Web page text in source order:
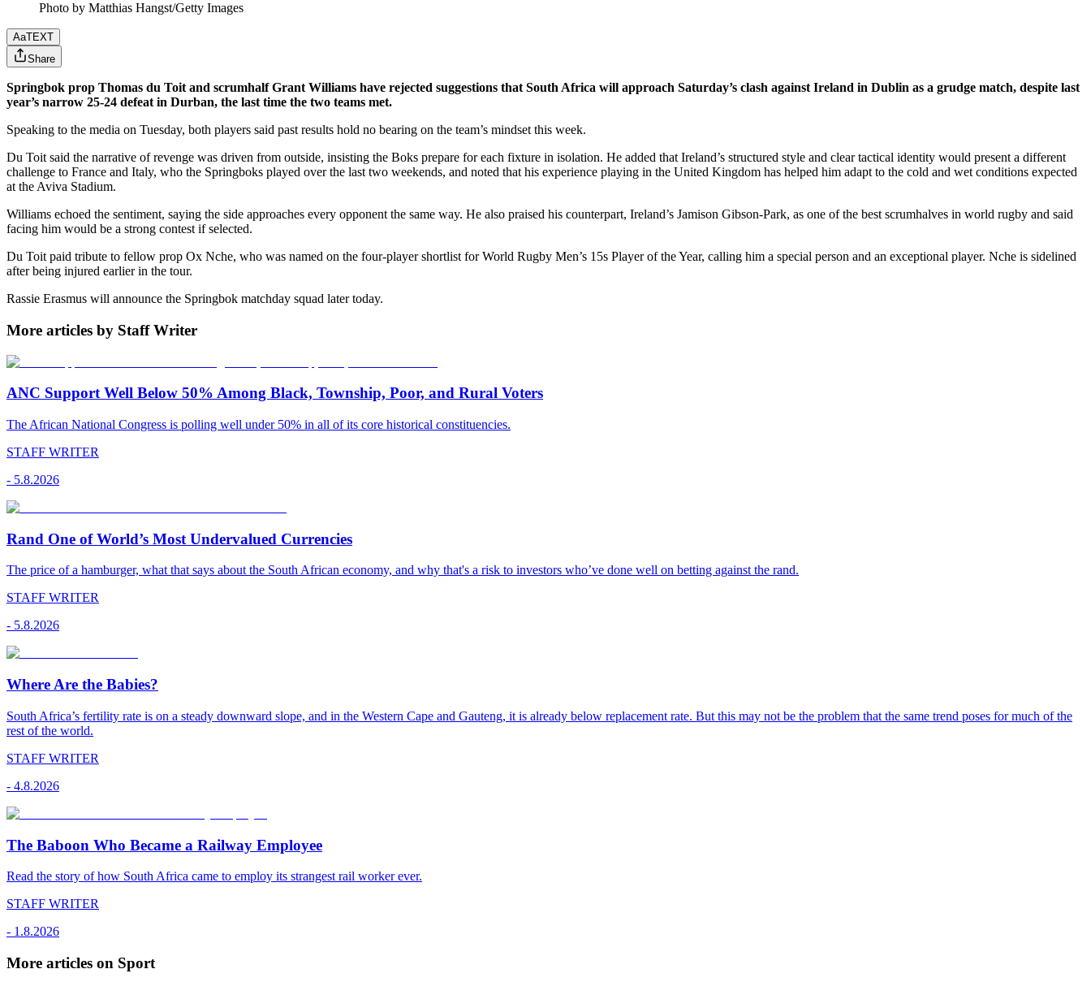
Photo by Matthias Hangst/Getty Images
AaTEXT
Share
Springbok prop Thomas du Toit and scrumhalf Grant Williams have rejected suggestions that South Africa will approach Saturday’s clash against Ireland in Dublin as a grudge match, despite last
year’s narrow 25-24 defeat in Durban, the last time the two teams met.
Speaking to the media on Tuesday, both players said past results hold no bearing on the team’s mindset this week.
Du Toit said the narrative of revenge was driven from outside, insisting the Boks prepare for each fixture in isolation. He added that Ireland’s structured style and clear tactical identity would present a different
challenge to France and Italy, who the Springboks played over the last two weekends, and noted that his experience playing in the United Kingdom has helped him adapt to the cold and wet conditions expected
at the Aviva Stadium.
Williams echoed the sentiment, saying the side approaches every opponent the same way. He also praised his counterpart, Ireland’s Jamison Gibson-Park, as one of the best scrumhalves in world rugby and said
facing him would be a strong contest if selected.
Du Toit paid tribute to fellow prop Ox Nche, who was named on the four-player shortlist for World Rugby Men’s 15s Player of the Year, calling him a special person and an exceptional player. Nche is sidelined
after being injured earlier in the tour.
Rassie Erasmus will announce the Springbok matchday squad later today.
More articles by Staff Writer
ANC Support Well Below 50% Among Black, Township, Poor, and Rural Voters
The African National Congress is polling well under 50% in all of its core historical constituencies.
STAFF WRITER
- 5.8.2026
Rand One of World’s Most Undervalued Currencies
The price of a hamburger, what that says about the South African economy, and why that's a risk to investors who’ve done well on betting against the rand.
STAFF WRITER
- 5.8.2026
Where Are the Babies?
South Africa’s fertility rate is on a steady downward slope, and in the Western Cape and Gauteng, it is already below replacement rate. But this may not be the problem that the same trend poses for much of the
rest of the world.
STAFF WRITER
- 4.8.2026
The Baboon Who Became a Railway Employee
Read the story of how South Africa came to employ its strangest rail worker ever.
STAFF WRITER
- 1.8.2026
More articles on Sport